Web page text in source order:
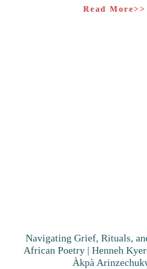
Read More>>
Navigating Grief, Rituals,
African Poetry | Henneh
Àkpà